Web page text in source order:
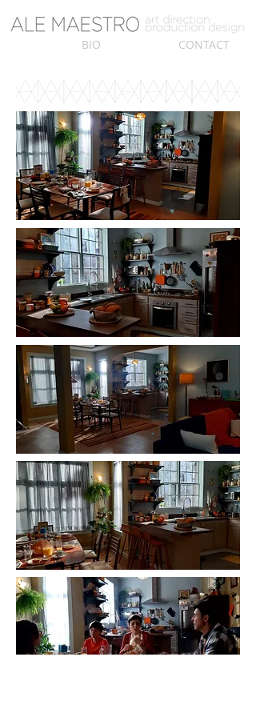
BIO CONTACT